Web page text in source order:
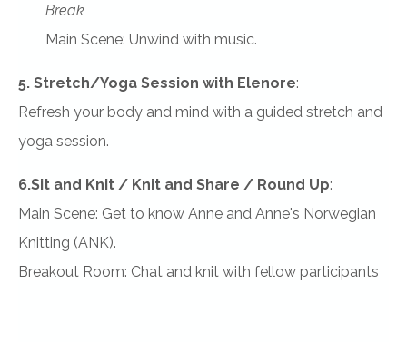
Break
Main Scene: Unwind with music.
5. Stretch/Yoga Session with Elenore:
Refresh your body and mind with a guided stretch and
yoga session.
6.Sit and Knit / Knit and Share / Round Up:
Main Scene: Get to know Anne and Anne's Norwegian
Knitting (ANK).
Breakout Room: Chat and knit with fellow participants